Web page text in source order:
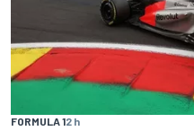
FORMULA 12 h